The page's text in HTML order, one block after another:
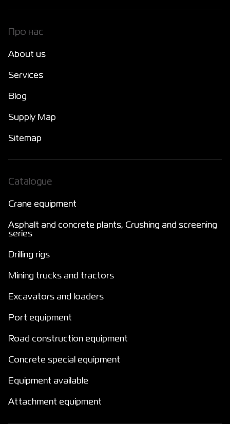
Про нас
About us
Services
Blog
Supply Map
Sitemap
Catalogue
Crane equipment
Asphalt and concrete plants, Crushing and screening
series
Drilling rigs
Mining trucks and tractors
Excavators and loaders
Port equipment
Road construction equipment
Concrete special equipment
Equipment available
Attachment equipment